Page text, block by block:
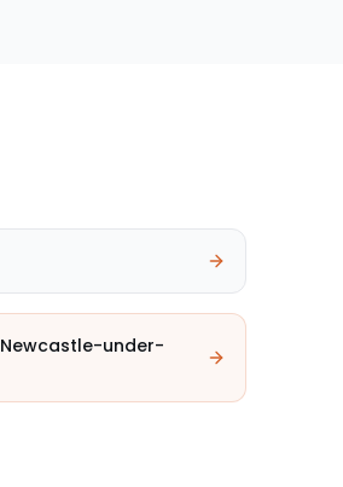
Newcastle-under-